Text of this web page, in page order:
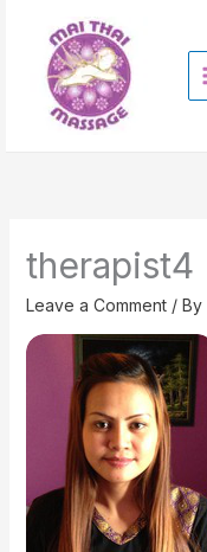
content
therapist4
Leave a Comment / By